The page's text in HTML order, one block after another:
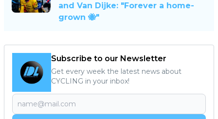
and Van Dijke: "Forever a home-
grown 🐝"
Subscribe to our Newsletter
Get every week the latest news about
CYCLING in your inbox!